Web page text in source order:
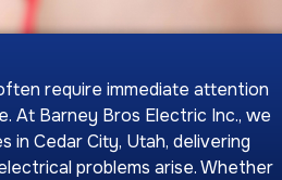
require immediate attention
At Barney Bros Electric Inc., we
Cedar City, Utah, delivering
problems arise. Whether